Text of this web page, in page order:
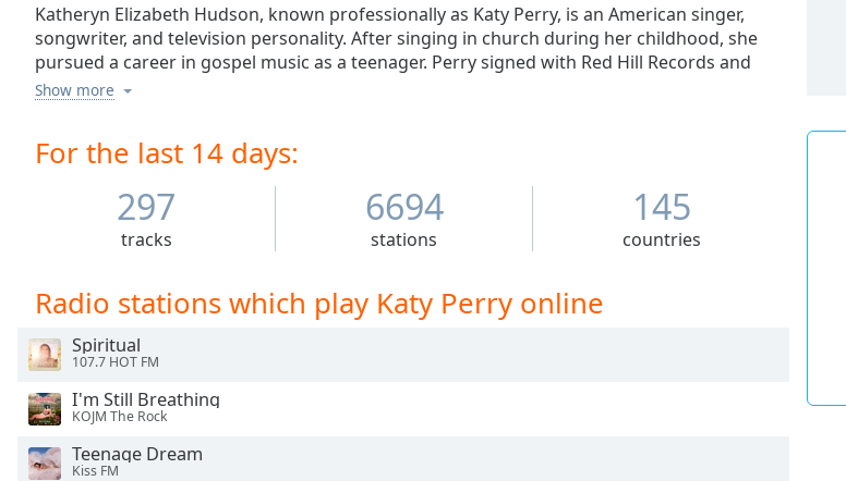
Seek to
currently
behind
LIVE
Remaining
Chapters
Descriptions
descriptions
off
selected
Katheryn Elizabeth Hudson, known professionally as Katy Perry, is an American singer,
songwriter, and television personality. After singing in church during her childhood, she
pursued a career in gospel music as a teenager. Perry signed with Red Hill Records and
released her debut studio album Katy Hudson under her birth name in 2001, which was
producers Glen Ballard, Dr. Luke, and Max Martin. After adopting the stage name Katy
Perry and being dropped by The Island Def Jam Music Group and Columbia Records, she
signed a recording contract with Capitol Records in April 2007.
Show more
For the last 14 days:
297
tracks
6694
stations
145
countries
Radio stations which play Katy Perry online
Spiritual
107.7 HOT FM
I'm Still Breathing
KOJM The Rock
Teenage Dream
Kiss FM